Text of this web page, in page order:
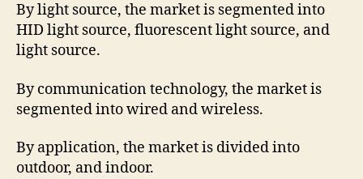
By light source, the market is segmented into
HID light source, fluorescent light source, and
light source.
By communication technology, the market is
segmented into wired and wireless.
By application, the market is divided into
outdoor, and indoor.